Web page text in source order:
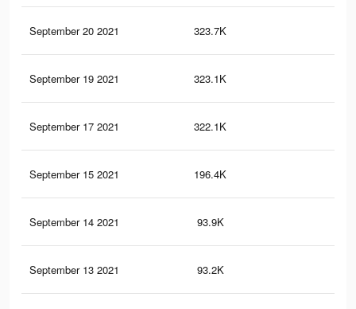
September 20 2021 323.7K
September 19 2021 323.1K
September 17 2021 322.1K
September 15 2021 196.4K
September 14 2021 93.9K
September 13 2021 93.2K